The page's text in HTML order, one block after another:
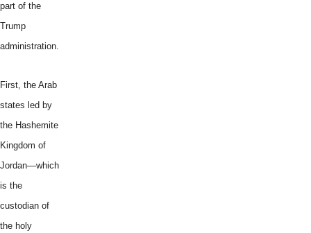
part of the
Trump
administration.
First, the Arab
states led by
the Hashemite
Kingdom of
Jordan—which
is the
custodian of
the holy